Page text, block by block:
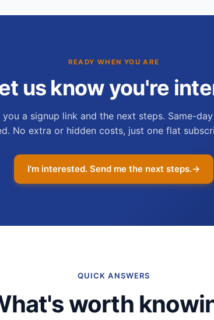
READY WHEN YOU ARE
us know you're
a signup link and the next steps. Same-
No extra or hidden costs, just one flat
I'm interested. Send me the next steps.→
QUICK ANSWERS
worth